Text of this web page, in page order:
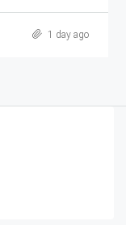
1 day ago